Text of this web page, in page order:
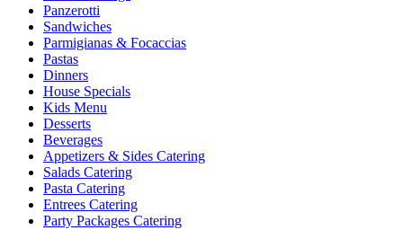
Panzerotti
Sandwiches
Parmigianas & Focaccias
Pastas
Dinners
House Specials
Kids Menu
Desserts
Beverages
Appetizers & Sides Catering
Salads Catering
Pasta Catering
Entrees Catering
Party Packages Catering